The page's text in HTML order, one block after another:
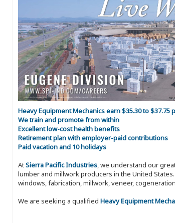
Heavy Equipment Mechanics earn $35.30 to $37.75
We train and promote from within
Excellent low-cost health benefits
Retirement plan with employer-paid contributions
Paid vacation and 10 holidays
AtSierra Pacific Industries, we understand our
lumber and millwork producers in the United
windows, fabrication, millwork, veneer,
We are seeking a qualified Heavy Equipment